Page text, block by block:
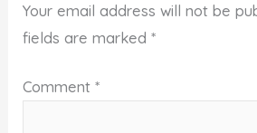
Your email address will not be
fields are marked*
Comment*